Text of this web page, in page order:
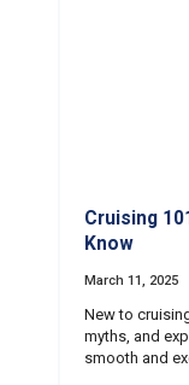
Cruising
Know
March 11, 2025
New to
myths, and
smooth and